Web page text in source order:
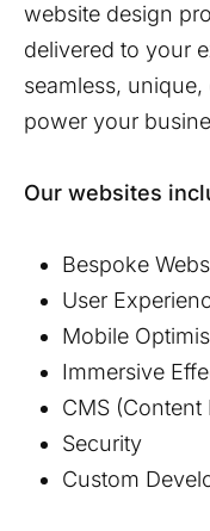
website design
delivered to your
seamless,
power your
Our websites
Bespoke
User
Mobile
Immersive
CMS (Content
Security
Custom